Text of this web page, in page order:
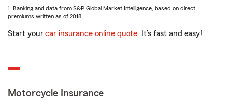
1. Ranking and data from S&P Global Market Intelligence, based on direct
premiums written as of 2018.
Start your car insurance online quote. It’s fast and easy!
Motorcycle Insurance